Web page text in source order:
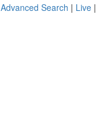
Advanced Search | Live |